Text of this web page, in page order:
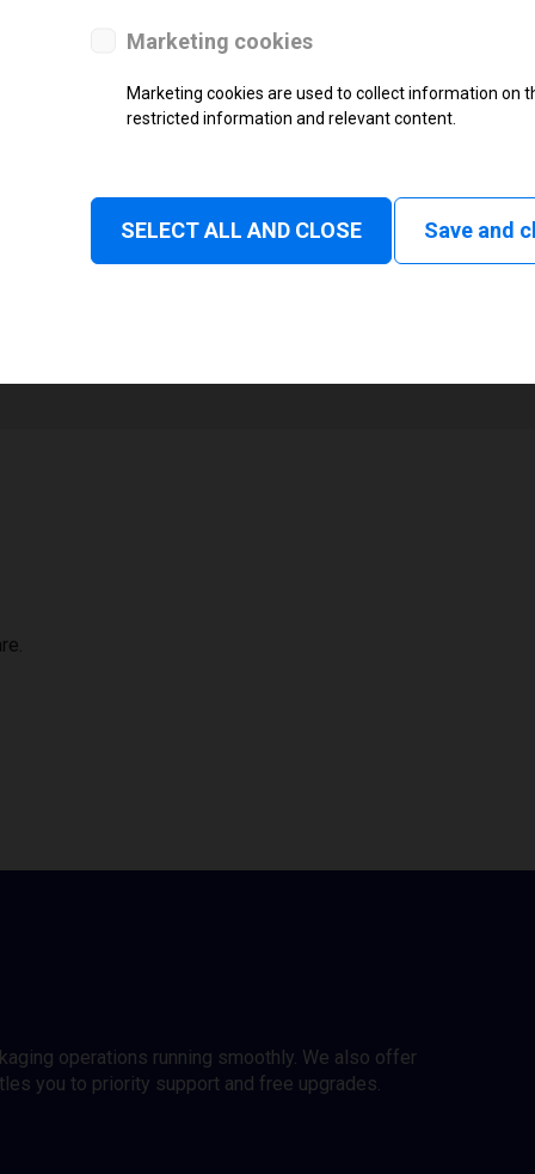
Thermal Transfer Label Printer
Monochrome
1
operations running smoothly. We also offer
you to priority support and free upgrades.
Marketing cookies
Marketing cookies are used to collect information on
restricted information and relevant content.
SELECT ALL AND CLOSE Save and